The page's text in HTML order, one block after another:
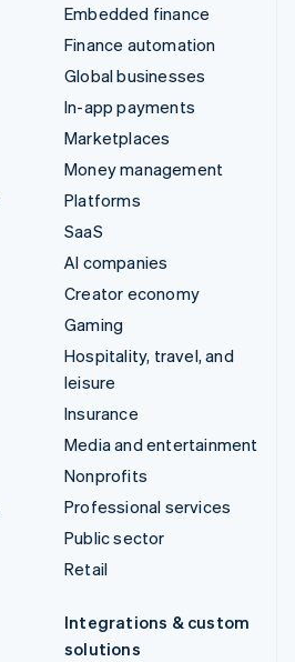
Embedded finance
Finance automation
Global businesses
In-app payments
Marketplaces
Money management
Platforms
SaaS
AI companies
Creator economy
Gaming
Hospitality, travel, and
leisure
Insurance
Media and entertainment
Nonprofits
Professional services
Public sector
Retail
Integrations & custom
solutions